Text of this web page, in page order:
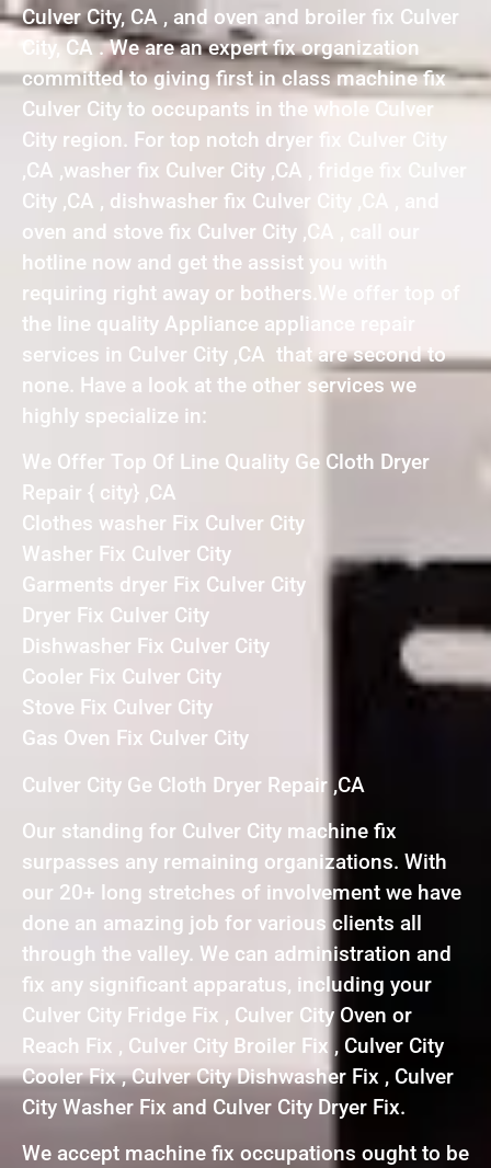
Culver City, CA , and oven and broiler fix Culver
City, CA . We are an expert fix organization
committed to giving first in class machine fix
Culver City to occupants in the whole Culver
City region. For top notch dryer fix Culver City
,CA ,washer fix Culver City ,CA , fridge fix Culver
City ,CA , dishwasher fix Culver City ,CA , and
oven and stove fix Culver City ,CA , call our
hotline now and get the assist you with
requiring right away or bothers.We offer top of
the line quality Appliance appliance repair
services in Culver City ,CA that are second to
none. Have a look at the other services we
highly specialize in:
We Offer Top Of Line Quality Ge Cloth Dryer
Repair { city} ,CA
Clothes washer Fix Culver City
Washer Fix Culver City
Garments dryer Fix Culver City
Dryer Fix Culver City
Dishwasher Fix Culver City
Cooler Fix Culver City
Stove Fix Culver City
Gas Oven Fix Culver City
Culver City Ge Cloth Dryer Repair ,CA
Our standing for Culver City machine fix
surpasses any remaining organizations. With
our 20+ long stretches of involvement we have
done an amazing job for various clients all
through the valley. We can administration and
fix any significant apparatus, including your
Culver City Fridge Fix , Culver City Oven or
Reach Fix , Culver City Broiler Fix , Culver City
Cooler Fix , Culver City Dishwasher Fix , Culver
City Washer Fix and Culver City Dryer Fix.
We accept machine fix occupations ought to be